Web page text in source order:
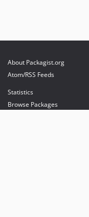
About Packagist.org
Atom/RSS Feeds
Statistics
Browse Packages